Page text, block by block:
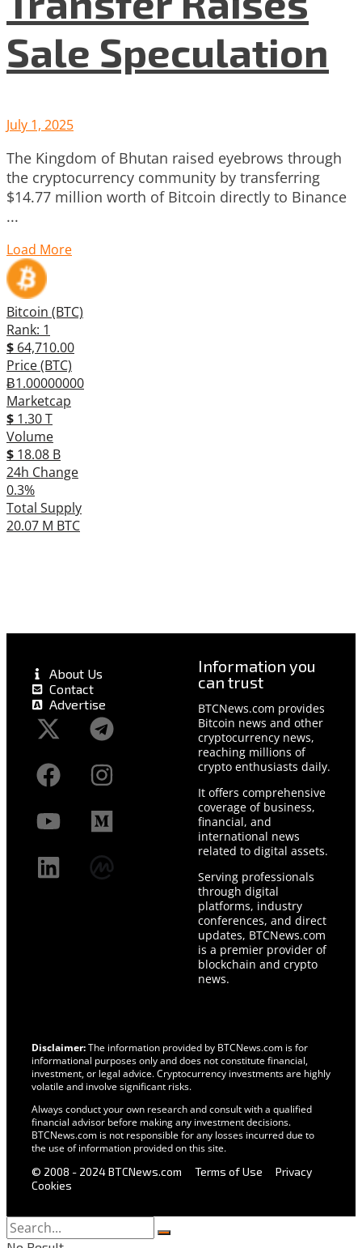
Sale Speculation
July 1, 2025
The Kingdom of Bhutan raised eyebrows through
the cryptocurrency community by transferring
$14.77 million worth of Bitcoin directly to Binance
...
Load More
Bitcoin (BTC)
Rank: 1
$ 64,710.00
Price (BTC)
Ƀ1.00000000
Marketcap
$ 1.30 T
Volume
$ 18.08 B
24h Change
0.3%
Total Supply
20.07 M BTC
About Us
Contact
Advertise
Information you
can trust
BTCNews.com provides
Bitcoin news and other
cryptocurrency news,
reaching millions of
crypto enthusiasts daily.
It offers comprehensive
coverage of business,
financial, and
international news
related to digital assets.
Serving professionals
through digital
platforms, industry
conferences, and direct
updates, BTCNews.com
is a premier provider of
blockchain and crypto
news.
Disclaimer:The information provided by BTCNews.com is for
informational purposes only and does not constitute financial,
investment, or legal advice. Cryptocurrency investments are highly
volatile and involve significant risks.
Always conduct your own research and consult with a qualified
financial advisor before making any investment decisions.
BTCNews.com is not responsible for any losses incurred due to
the use of information provided on this site.
© 2008 - 2024 BTCNews.com
Terms of Use
Privacy
Cookies